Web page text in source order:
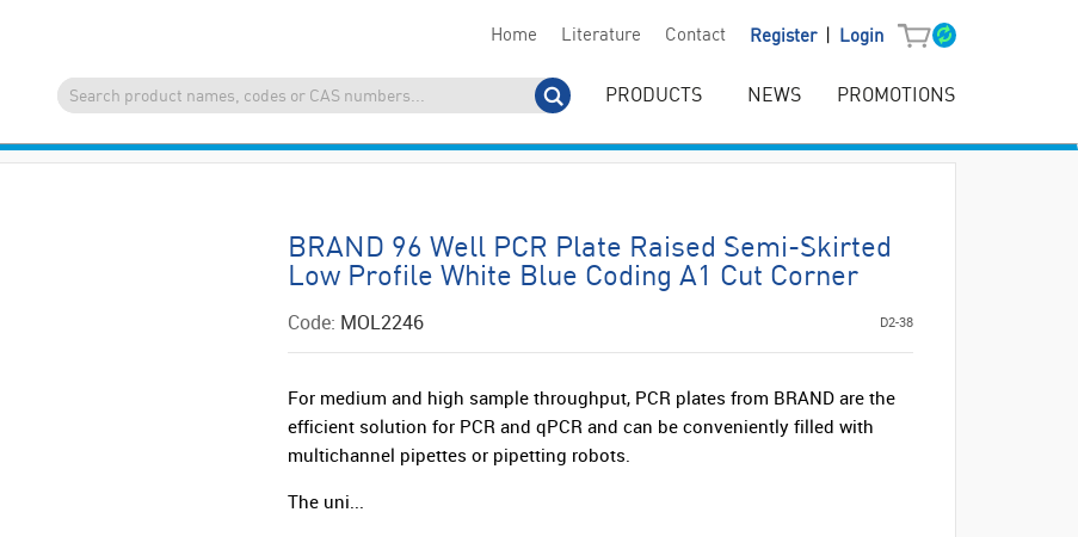
Home Literature Contact Register Login
PRODUCTS NEWS PROMOTIONS
BRAND 96 Well PCR Plate Raised Semi-Skirted
Low Profile White Blue Coding A1 Cut Corner
Code: MOL2246 D2-38
For medium and high sample throughput, PCR plates from BRAND are the
efficient solution for PCR and qPCR and can be conveniently filled with
multichannel pipettes or pipetting robots.
The uni...